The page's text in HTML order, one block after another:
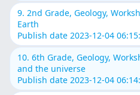
9. 2nd Grade, Geology,
Earth
Publish date 2023-12-04
10. 6th Grade, Geology,
and the universe
Publish date 2023-12-04